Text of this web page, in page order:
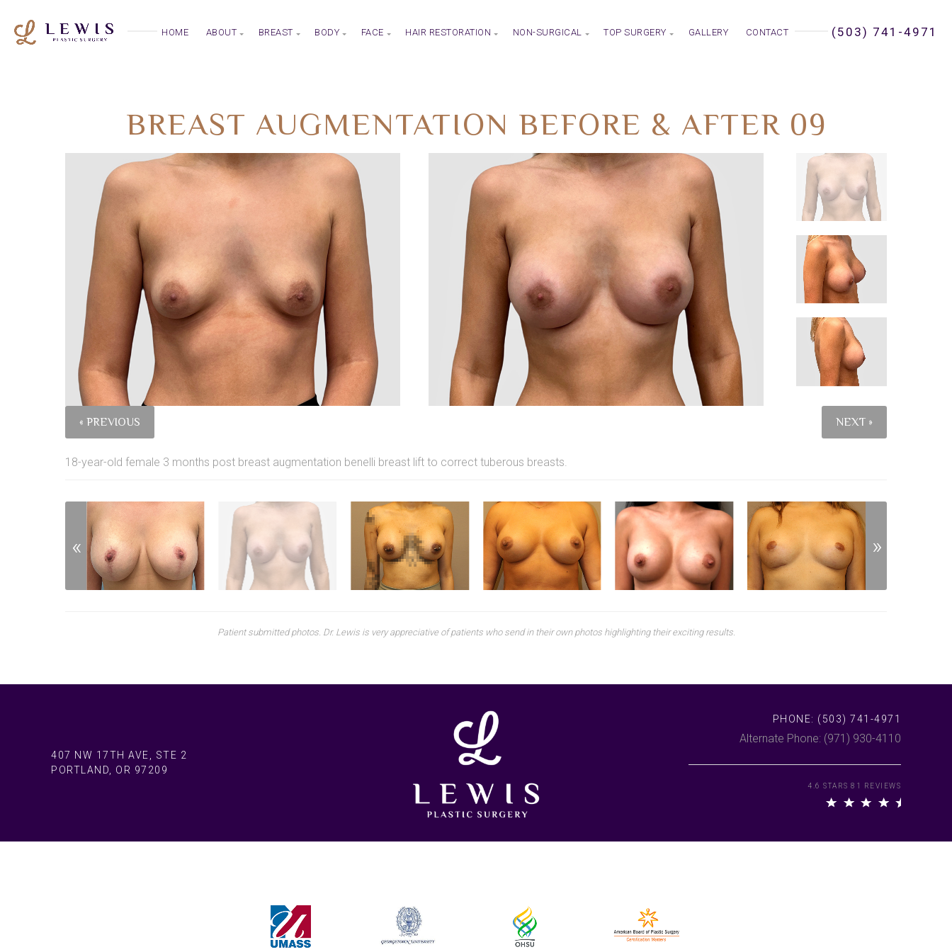
HOME ABOUT BREAST BODY FACE HAIR RESTORATION NON-SURGICAL TOP SURGERY GALLERY CONTACT (503) 741-4971
BREAST AUGMENTATION BEFORE & AFTER 09
« PREVIOUS NEXT »
18-year-old female 3 months post breast augmentation benelli breast lift to correct tuberous breasts.
Patient submitted photos. Dr. Lewis is very appreciative of patients who send in their own photos highlighting their exciting results.
407 NW 17TH AVE, STE 2
PORTLAND, OR 97209
PHONE: (503) 741-4971
Alternate Phone: (971) 930-4110
4.6 STARS 81 REVIEWS